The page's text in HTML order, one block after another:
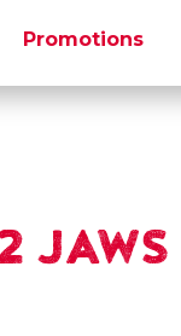
Promotions
JAWS